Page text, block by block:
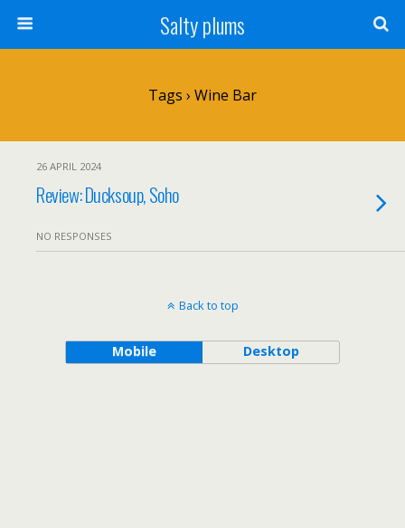
Salty plums
Tags › Wine Bar
26 APRIL 2024
Review: Ducksoup, Soho
NO RESPONSES
Back to top
Mobile Desktop